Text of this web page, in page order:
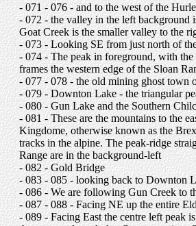
- 071 - 076 - and to the west of the
- 072 - the valley in the left
Goat Creek is the smaller valley to the
- 073 - Looking SE from just north of
- 074 - The peak in foreground, with
frames the western edge of the Sloan
- 077 - 078 - the old mining ghost town
- 079 - Downton Lake - the triangular
- 080 - Gun Lake and the Southern
- 081 - These are the mountains to the
Kingdome, otherwise known as the
tracks in the alpine. The peak-ridge
Range are in the background-left
- 082 - Gold Bridge
- 083 - 085 - looking back to Downton
- 086 - We are following Gun Creek to
- 087 - 088 - Facing NE up the entire
- 089 - Facing East the centre left peak